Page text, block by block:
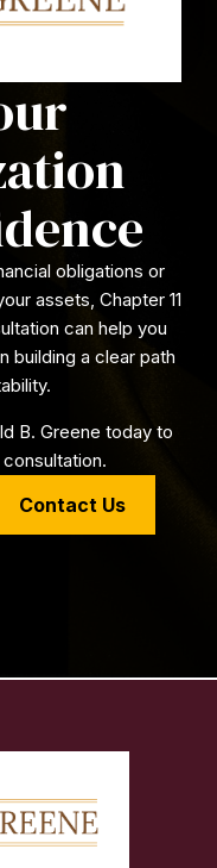
obligations or
assets, Chapter 11
can help you
building a clear path
B. Greene today to
Contact Us